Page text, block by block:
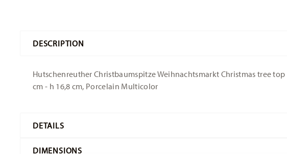
DESCRIPTION
Hutschenreuther Christbaumspitze Weihnachtsmarkt Christmas tree
cm - h 16,8 cm, Porcelain Multicolor
DETAILS
DIMENSIONS